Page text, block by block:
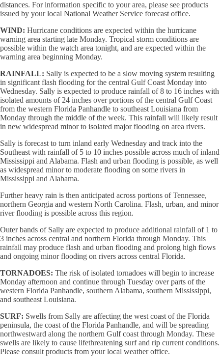
distances. For information specific to your area, please see products
issued by your local National Weather Service forecast office.
WIND: Hurricane conditions are expected within the hurricane
warning area starting late Monday. Tropical storm conditions are
possible within the watch area tonight, and are expected within the
warning area beginning Monday.
RAINFALL: Sally is expected to be a slow moving system resulting
in significant flash flooding for the central Gulf Coast Monday into
Wednesday. Sally is expected to produce rainfall of 8 to 16 inches with
isolated amounts of 24 inches over portions of the central Gulf Coast
from the western Florida Panhandle to southeast Louisiana from
Monday through the middle of the week. This rainfall will likely result
in new widespread minor to isolated major flooding on area rivers.
Sally is forecast to turn inland early Wednesday and track into the
Southeast with rainfall of 5 to 10 inches possible across much of inland
Mississippi and Alabama. Flash and urban flooding is possible, as well
as widespread minor to moderate flooding on some rivers in
Mississippi and Alabama.
Further heavy rain is then anticipated across portions of Tennessee,
northern Georgia and western North Carolina. Flash, urban, and minor
river flooding is possible across this region.
Outer bands of Sally are expected to produce additional rainfall of 1 to
3 inches across central and northern Florida through Monday. This
rainfall may produce flash and urban flooding and prolong high flows
and ongoing minor flooding on rivers across central Florida.
TORNADOES: The risk of isolated tornadoes will begin to increase
Monday afternoon and continue through Tuesday over parts of the
western Florida Panhandle, southern Alabama, southern Mississippi,
and southeast Louisiana.
SURF: Swells from Sally are affecting the west coast of the Florida
peninsula, the coast of the Florida Panhandle, and will be spreading
northwestward along the northern Gulf coast through Monday. These
swells are likely to cause lifethreatening surf and rip current conditions.
Please consult products from your local weather office.